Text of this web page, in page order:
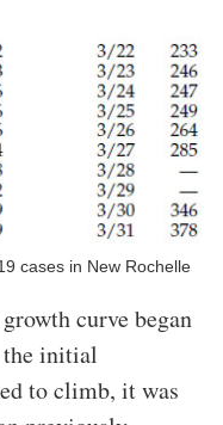
cases in New Rochelle
curve began
the initial
to climb, it was